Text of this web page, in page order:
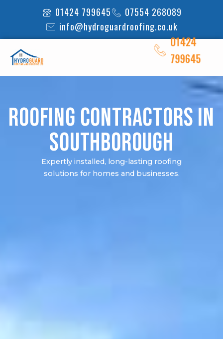
01424 799645
07554 268089
info@hydroguardroofing.co.uk
01424
799645
Roofing Contractors in
Southborough
Expertly installed, long-lasting roofing
solutions for homes and businesses.